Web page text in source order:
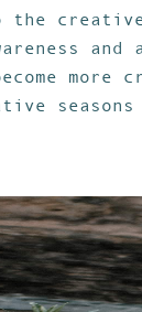
creative
seasons